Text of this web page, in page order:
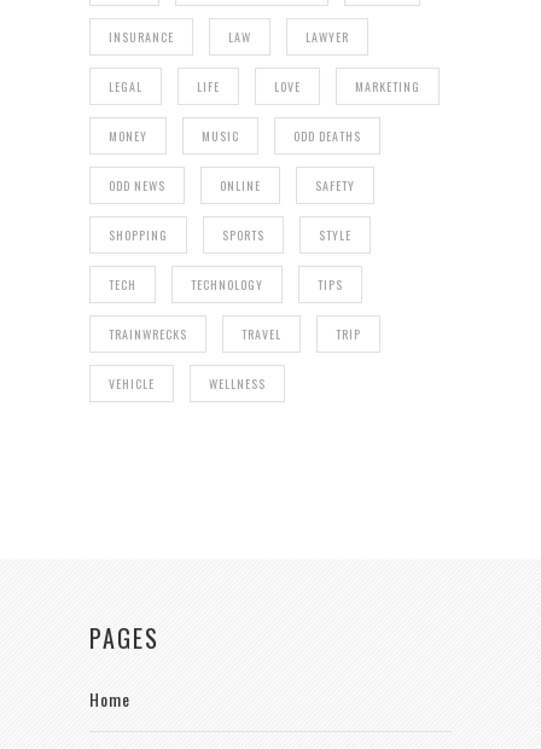
INSURANCE LAW LAWYER
LEGAL LIFE LOVE MARKETING
MONEY MUSIC ODD DEATHS
ODD NEWS ONLINE SAFETY
SHOPPING SPORTS STYLE
TECH TECHNOLOGY TIPS
TRAINWRECKS TRAVEL TRIP
VEHICLE WELLNESS
PAGES
Home